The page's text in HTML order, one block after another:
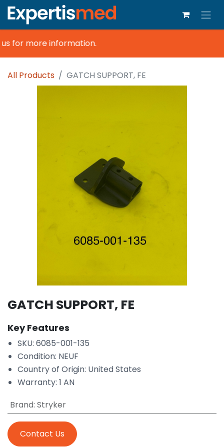
for more information.
All Products GATCH SUPPORT, FE
GATCH SUPPORT, FE
Key Features
SKU: 6085-001-135
Condition: NEUF
Country of Origin: United States
Warranty: 1 AN
Brand: Stryker
Contact Us